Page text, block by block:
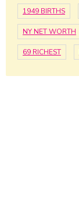
1949 BIRTHS
NY NET WORTH
69 RICHEST